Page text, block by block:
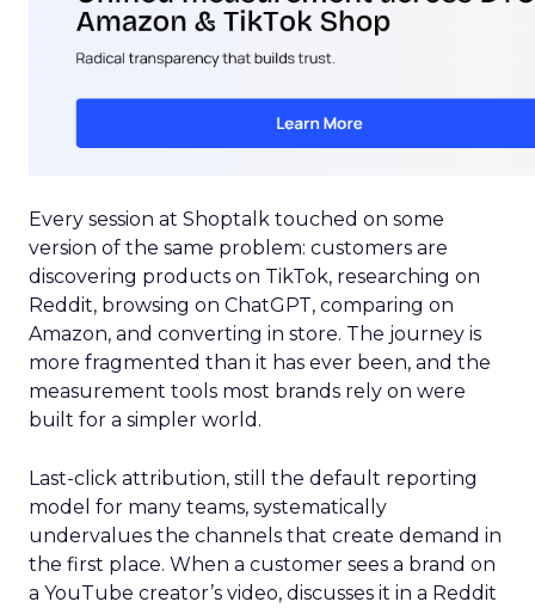
Every session at Shoptalk touched on some
version of the same problem: customers are
discovering products on TikTok, researching on
Reddit, browsing on ChatGPT, comparing on
Amazon, and converting in store. The journey is
more fragmented than it has ever been, and the
measurement tools most brands rely on were
built for a simpler world.
Last-click attribution, still the default reporting
model for many teams, systematically
undervalues the channels that create demand in
the first place. When a customer sees a brand on
a YouTube creator’s video, discusses it in a Reddit